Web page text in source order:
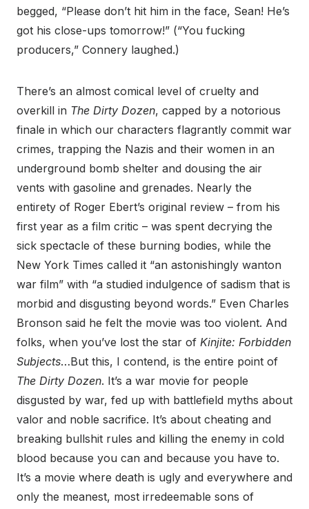
begged, “Please don’t hit him in the face, Sean! He’s
got his close-ups tomorrow!” (“You fucking
producers,” Connery laughed.)
There’s an almost comical level of cruelty and
overkill in The Dirty Dozen, capped by a notorious
finale in which our characters flagrantly commit war
crimes, trapping the Nazis and their women in an
underground bomb shelter and dousing the air
vents with gasoline and grenades. Nearly the
entirety of Roger Ebert’s original review – from his
first year as a film critic – was spent decrying the
sick spectacle of these burning bodies, while the
New York Times called it “an astonishingly wanton
war film” with “a studied indulgence of sadism that is
morbid and disgusting beyond words.” Even Charles
Bronson said he felt the movie was too violent. And
folks, when you’ve lost the star of Kinjite: Forbidden
Subjects…But this, I contend, is the entire point of
The Dirty Dozen. It’s a war movie for people
disgusted by war, fed up with battlefield myths about
valor and noble sacrifice. It’s about cheating and
breaking bullshit rules and killing the enemy in cold
blood because you can and because you have to.
It’s a movie where death is ugly and everywhere and
only the meanest, most irredeemable sons of